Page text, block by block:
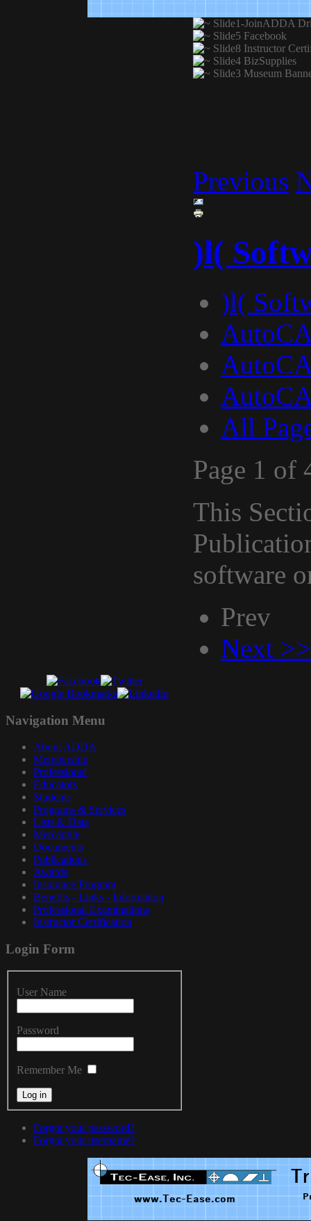
Previous
)l(
)l(
All
Page 1 of
This
software
Prev
Next >>
Navigation Menu
About ADDA
Membership
Professional
Educators
Students
Programs & Services
Lists & Data
Mercantile
Documents
Publications
Awards
Insurance Program
Benefits - Links - Information
Professional Examinations
Instructor Certification
Login Form
User Name
Password
Remember Me
Forgot your password?
Forgot your username?